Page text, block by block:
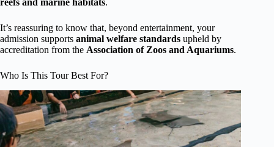
reefs and marine habitats.
It’s reassuring to know that, beyond entertainment, your
admission supports animal welfare standards upheld by
accreditation from the Association of Zoos and Aquariums.
Who Is This Tour Best For?